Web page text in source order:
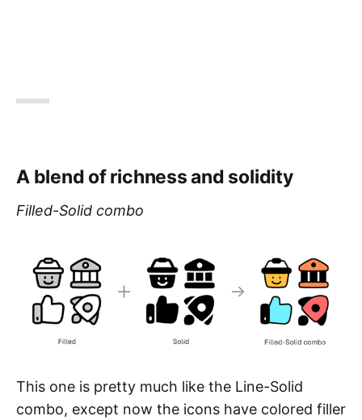
A blend of richness and solidity
Filled-Solid combo
This one is pretty much like the Line-Solid
combo, except now the icons have colored filler